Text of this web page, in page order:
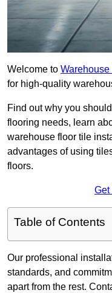
Welcome to
for high-quality
Find out why you
flooring needs, learn
warehouse floor tile
advantages of using
floors.
Get
Table of Contents
Our professional
standards, and
apart from the rest.